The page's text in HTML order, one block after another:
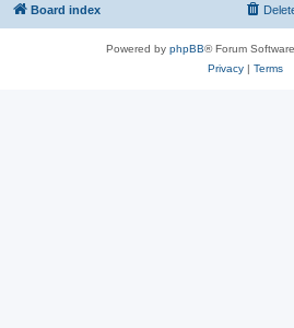
Board index
Powered by phpBB® Forum
Privacy| Terms